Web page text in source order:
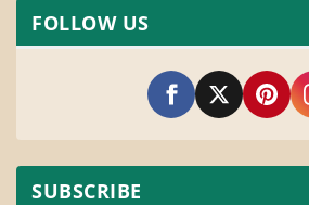
FOLLOW US
SUBSCRIBE